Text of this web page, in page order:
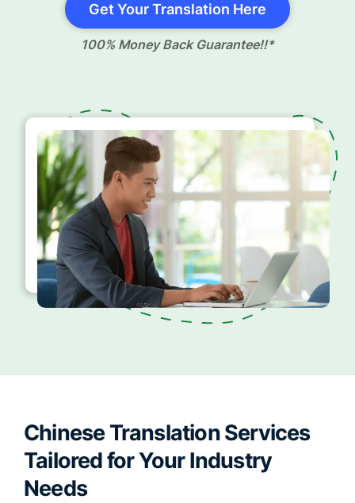
Get Your Translation Here
100% Money Back Guarantee!!*
Chinese Translation Services
Tailored for Your Industry
Needs